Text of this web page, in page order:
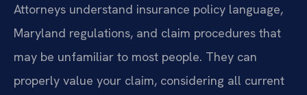
Attorneys understand insurance policy language,
Maryland regulations, and claim procedures that
may be unfamiliar to most people. They can
properly value your claim, considering all current